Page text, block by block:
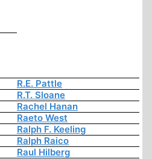
R.E. Pattle
R.T. Sloane
Rachel Hanan
Raeto West
Ralph F. Keeling
Ralph Raico
Raul Hilberg